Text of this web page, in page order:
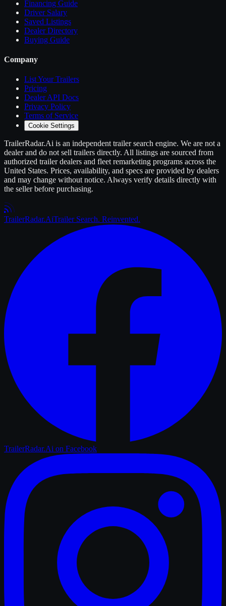
Financing Guide
Driver Salary
Saved Listings
Dealer Directory
Buying Guide
Company
List YourTrailers
Pricing
Dealer API Docs
Privacy Policy
Terms of Service
Cookie Settings
TrailerRadar.Ai is an independent trailersearch engine. We are not a
dealer and do not sell trailers directly. All listings are sourced from
authorized trailerdealers and fleet remarketing programs across the
United States. Prices, availability, and specs are provided by dealers
and may change without notice. Always verify details directly with
the seller before purchasing.
TrailerRadar.AiTrailer Search. Reinvented.
TrailerRadar.Ai on Facebook